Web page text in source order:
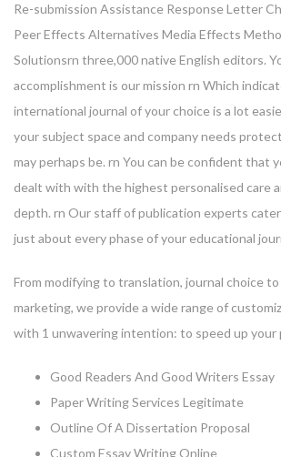
Re-submission Assistance Response Letter
Peer Effects Alternatives Media Effects
Solutionsrn three,000 native English editors.
accomplishment is our mission rn Which
international journal of your choice is a lot
your subject space and company needs
may perhaps be. rn You can be confident that
dealt with with the highest personalised care
depth. rn Our staff of publication experts
just about every phase of your educational
From modifying to translation, journal choice
marketing, we provide a wide range of
with 1 unwavering intention: to speed up your
Good Readers And Good Writers Essay
Paper Writing Services Legitimate
Outline Of A Dissertation Proposal
Custom Essay Writing Online